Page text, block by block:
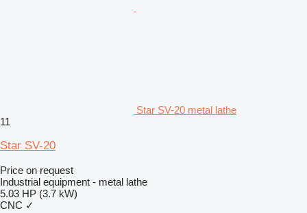
Star SV-20 metal lathe
11
Star SV-20
Price on request
Industrial equipment - metal lathe
5.03 HP (3.7 kW)
CNC ✓